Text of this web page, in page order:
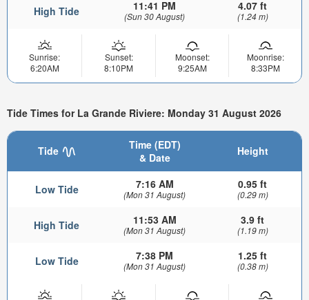
High Tide 11:41 PM
(Sun 30 August)
4.07 ft
(1.24 m)
Sunrise:
6:20AM
Sunset:
8:10PM
Moonset:
9:25AM
Moonrise:
8:33PM
Tide Times for La Grande Riviere: Monday 31 August 2026
Tide
Time (EDT)
& Date
Height
Low Tide 7:16 AM
(Mon 31 August)
0.95 ft
(0.29 m)
High Tide 11:53 AM
(Mon 31 August)
3.9 ft
(1.19 m)
Low Tide 7:38 PM
(Mon 31 August)
1.25 ft
(0.38 m)